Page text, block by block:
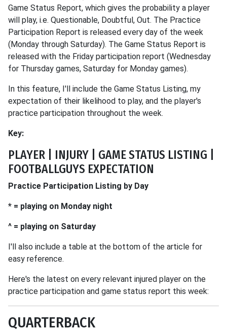
Game Status Report, which gives the probability a player
will play, i.e. Questionable, Doubtful, Out. The Practice
Participation Report is released every day of the week
(Monday through Saturday). The Game Status Report is
released with the Friday participation report (Wednesday
for Thursday games, Saturday for Monday games).
In this feature, I'll include the Game Status Listing, my
expectation of their likelihood to play, and the player's
practice participation throughout the week.
Key:
PLAYER | INJURY | GAME STATUS LISTING |
FOOTBALLGUYS EXPECTATION
Practice Participation Listing by Day
* = playing on Monday night
^ = playing on Saturday
I'll also include a table at the bottom of the article for
easy reference.
Here's the latest on every relevant injured player on the
practice participation and game status report this week:
QUARTERBACK